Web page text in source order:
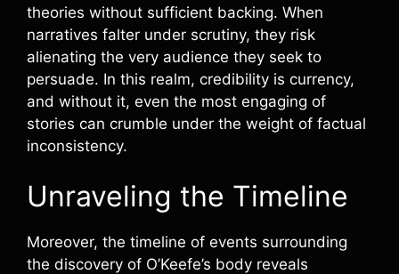
theories without sufficient backing. When
narratives falter under scrutiny, they risk
alienating the very audience they seek to
persuade. In this realm, credibility is currency,
and without it, even the most engaging of
stories can crumble under the weight of factual
inconsistency.
Unraveling the Timeline
Moreover, the timeline of events surrounding
the discovery of O’Keefe’s body reveals